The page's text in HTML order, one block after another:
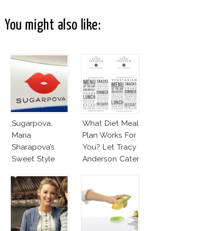
You might also like:
Sugarpova,
Maria
Sharapova’s
Sweet Style
What Diet Meal
Plan Works For
You? Let Tracy
Anderson Cater